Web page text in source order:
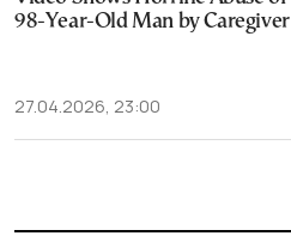
98-Year-Old Man by Caregiver
27.04.2026, 23:00